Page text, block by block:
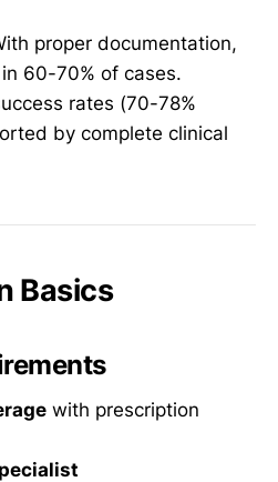
proper documentation,
60-70% of cases.
rates (70-78%
by complete clinical
Basics
with prescription